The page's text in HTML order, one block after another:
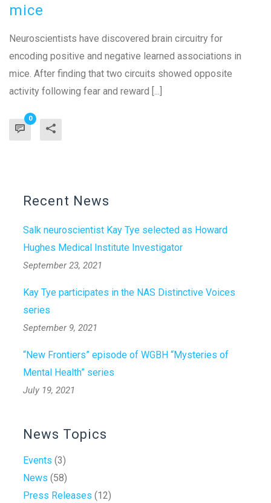
mice
Neuroscientists have discovered brain circuitry for
encoding positive and negative learned associations in
mice. After finding that two circuits showed opposite
activity following fear and reward [...]
0
Recent News
Salk neuroscientist Kay Tye selected as Howard
Hughes Medical Institute Investigator
September 23, 2021
Kay Tye participates in the NAS Distinctive Voices
series
September 9, 2021
“New Frontiers” episode of WGBH “Mysteries of
Mental Health” series
July 19, 2021
News Topics
Events (3)
News (58)
Press Releases (12)